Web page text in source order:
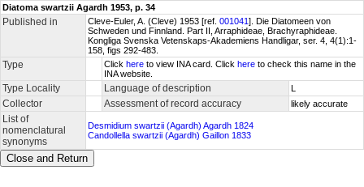
Diatoma swartzii Agardh 1953, p. 34
Published in Cleve-Euler, A. (Cleve) 1953 [ref. 001041]. Die Diatomeen von
Schweden und Finnland. Part II, Arraphideae, Brachyraphideae.
Kongliga Svenska Vetenskaps-Akademiens Handligar, ser. 4, 4(1):1-
158, figs 292-483.
Type Click here to view INA card. Click here to check this name in the
INA website.
Type Locality Language of description L
Collector Assessment of record accuracy likely accurate
List of
nomenclatural
synonyms
Desmidium swartzii (Agardh) Agardh 1824
Candollella swartzii (Agardh) Gaillon 1833